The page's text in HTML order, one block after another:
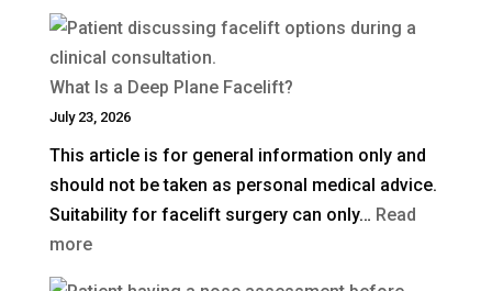
Much
Is
Blepharoplasty
Surgery)
in
the
What Is a Deep Plane Facelift?
July 23, 2026
This article is for general information only and
should not be taken as personal medical advice.
Suitability for facelift surgery can only… Read
more: